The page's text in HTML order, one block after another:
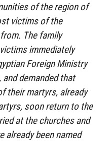
of the region of
victims of the
The family
immediately
Foreign Ministry
demanded that
their martyrs, already
soon return to the
at the churches and
already been named